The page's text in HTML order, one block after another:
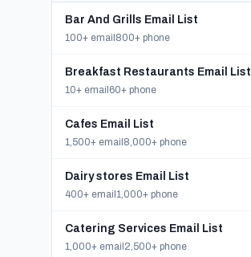
Bar And Grills Email List
100+ email 800+ phone
Breakfast Restaurants Email List
10+ email 60+ phone
Cafes Email List
1,500+ email 8,000+ phone
Dairy stores Email List
400+ email 1,000+ phone
Catering Services Email List
1,000+ email 2,500+ phone